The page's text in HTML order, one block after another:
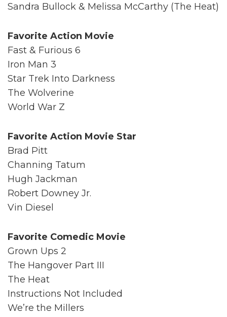
Sandra Bullock & Melissa McCarthy (The Heat)
Favorite Action Movie
Fast & Furious 6
Iron Man 3
Star Trek Into Darkness
The Wolverine
World War Z
Favorite Action Movie Star
Brad Pitt
Channing Tatum
Hugh Jackman
Robert Downey Jr.
Vin Diesel
Favorite Comedic Movie
Grown Ups 2
The Hangover Part III
The Heat
Instructions Not Included
We’re the Millers